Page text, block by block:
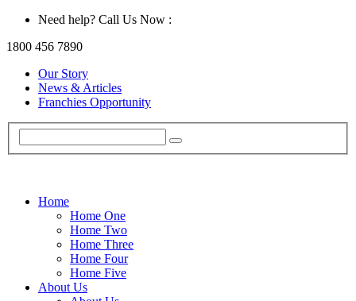
Need help? Call Us Now :
1800 456 7890
Our Story
News & Articles
Franchies Opportunity
Home
Home One
Home Two
Home Three
Home Four
Home Five
About Us